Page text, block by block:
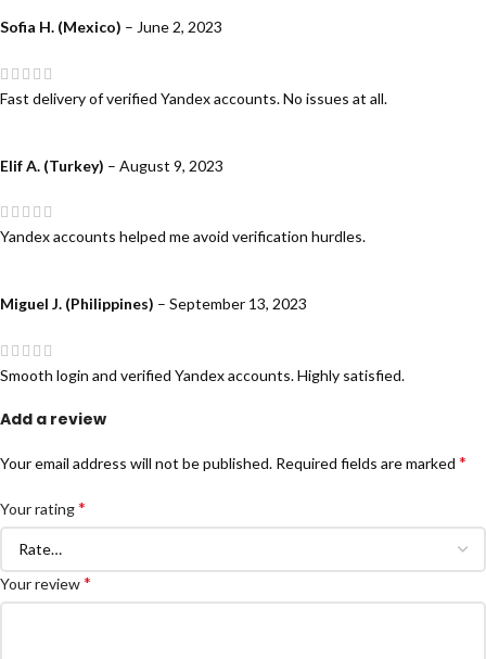
Sofia H. (Mexico) – June 2, 2023
Fast delivery of verified Yandex accounts. No issues at all.
Elif A. (Turkey) – August 9, 2023
Yandex accounts helped me avoid verification hurdles.
Miguel J. (Philippines) – September 13, 2023
Smooth login and verified Yandex accounts. Highly satisfied.
Add a review
Your email address will not be published. Required fields are marked *
Your rating*
Your review*